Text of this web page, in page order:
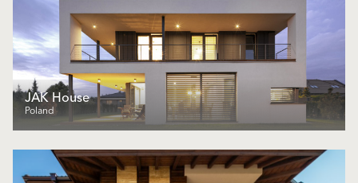
JAK House
Poland